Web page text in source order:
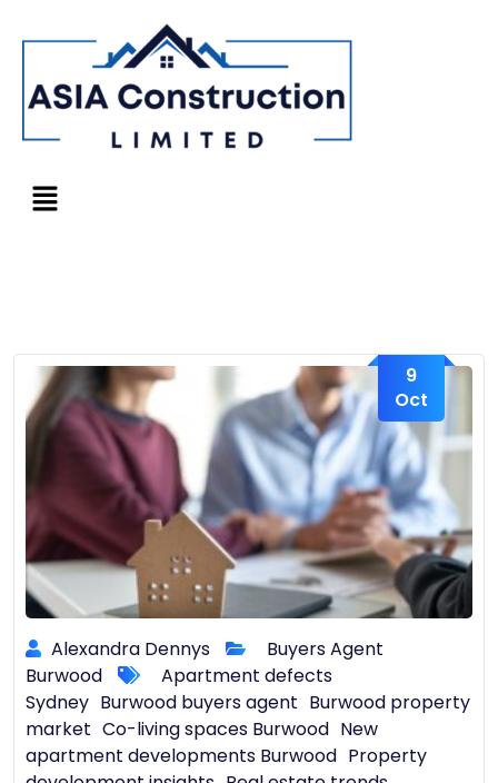
9
Oct
Alexandra Dennys
Buyers Agent
Burwood
Apartment defects
Sydney Burwood buyers agent Burwood property
market Co-living spaces Burwood New
apartment developments Burwood Property